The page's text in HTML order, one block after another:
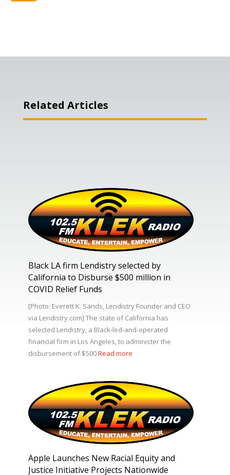
Related Articles
Black LA firm Lendistry selected by
California to Disburse $500 million in
COVID Relief Funds
[Photo: Everett K. Sands, Lendistry Founder and CEO
via Lendistry.com] The state of California has
selected Lendistry, a Black-led-and-operated
financial firm in Los Angeles, to administer the
disbursement of $500Read more
Apple Launches New Racial Equity and
Justice Initiative Projects Nationwide